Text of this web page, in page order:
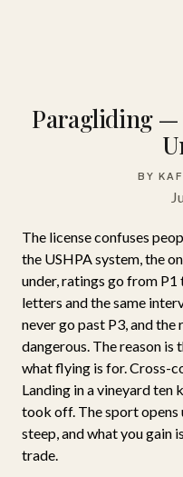
Paragliding —
BY
The license confuses
the USHPA system, the
under, ratings go from
letters and the same
never go past P3, and the
dangerous. The reason
what flying is for. Cross-
Landing in a vineyard ten
took off. The sport opens
steep, and what you gain
trade.